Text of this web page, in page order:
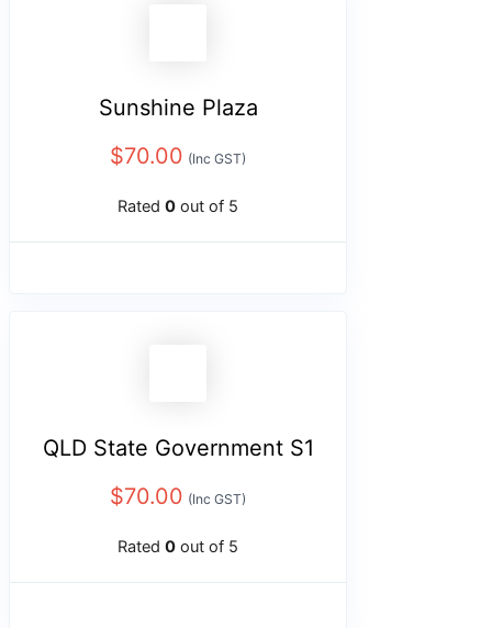
Sunshine Plaza
$70.00 (Inc GST)
Rated 0 out of 5
QLD State Government S1
$70.00 (Inc GST)
Rated 0 out of 5